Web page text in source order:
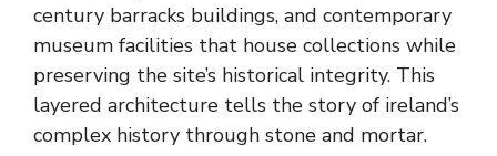
century barracks buildings, and contemporary
museum facilities that house collections while
preserving the site’s historical integrity. This
layered architecture tells the story of ireland’s
complex history through stone and mortar.